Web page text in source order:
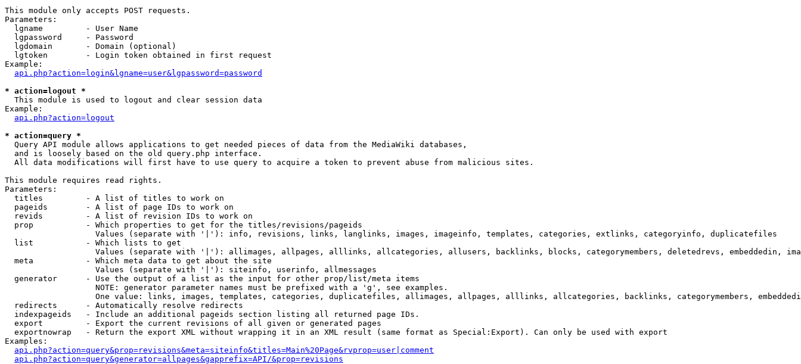
This module only accepts POST requests.
Parameters:
  lgname         - User Name
  lgpassword     - Password
  lgdomain       - Domain (optional)
  lgtoken        - Login token obtained in first request
Example:
api.php?action=login&lgname=user&lgpassword=password
* action=logout *
This module is used to logout and clear session data
Example:
api.php?action=logout
* action=query *
Query API module allows applications to get needed pieces of data from the MediaWiki databases,
  and is loosely based on the old query.php interface.
  All data modifications will first have to use query to acquire a token to prevent abuse from malicious sites.
This module requires read rights.
Parameters:
  titles         - A list of titles to work on
  pageids        - A list of page IDs to work on
  revids         - A list of revision IDs to work on
  prop           - Which properties to get for the titles/revisions/pageids
                   Values (separate with '|'): info, revisions, links, langlinks, images, imageinfo, templates, categories, extlinks, categoryinfo, duplicatefiles
  list           - Which lists to get
Values (separate with '|'): allimages, allpages, alllinks, allcategories, allusers, backlinks, blocks, categorymembers, deletedrevs, embeddedin,
  meta           - Which meta data to get about the site
                   Values (separate with '|'): siteinfo, userinfo, allmessages
  generator      - Use the output of a list as the input for other prop/list/meta items
                   NOTE: generator parameter names must be prefixed with a 'g', see examples.
One value: links, images, templates, categories, duplicatefiles, allimages, allpages, alllinks, allcategories, backlinks, categorymembers,
  redirects      - Automatically resolve redirects
  indexpageids   - Include an additional pageids section listing all returned page IDs.
  export         - Export the current revisions of all given or generated pages
  exportnowrap   - Return the export XML without wrapping it in an XML result (same format as Special:Export). Can only be used with export
Examples:
api.php?action=query&prop=revisions&meta=siteinfo&titles=Main%20Page&rvprop=user|comment
api.php?action=query&generator=allpages&gapprefix=API/&prop=revisions